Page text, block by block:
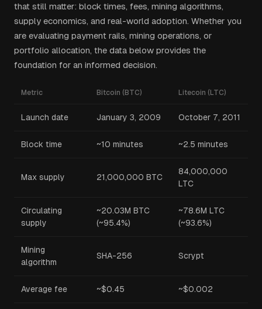
that still matter: block times, fees, mining algorithms,
supply economics, and real-world adoption. Whether you
are evaluating payment rails, mining operations, or
portfolio allocation, the data below provides the
foundation for an informed decision.
Metric Bitcoin (BTC) Litecoin (LTC)
Launch date January 3, 2009 October 7, 2011
Block time ~10 minutes ~2.5 minutes
Max supply 21,000,000 BTC
84,000,000
LTC
Circulating
supply
~20.03M BTC
(~95.4%)
~78.6M LTC
(~93.6%)
Mining
algorithm
SHA-256 Scrypt
Average fee ~$0.45 ~$0.002